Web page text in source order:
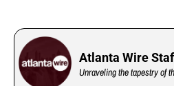
Atlanta Wire
Unraveling the tapestry of